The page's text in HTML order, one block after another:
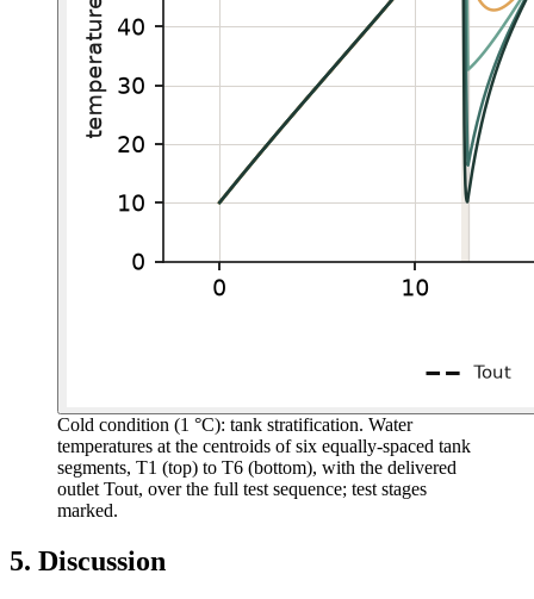
Cold condition (1 °C): tank stratification. Water
temperatures at the centroids of six equally-spaced tank
segments, T1 (top) to T6 (bottom), with the delivered
outlet Tout, over the full test sequence; test stages
marked.
5. Discussion